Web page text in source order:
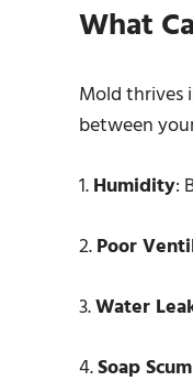
What
Mold thrives
between
1.Humidity:
2.Poor
3.Water
4.Soap Scum